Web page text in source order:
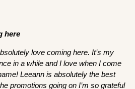
here
love coming here. It’s my
in a while and I love when I come
Leeann is absolutely the best
promotions going on I’m so grateful